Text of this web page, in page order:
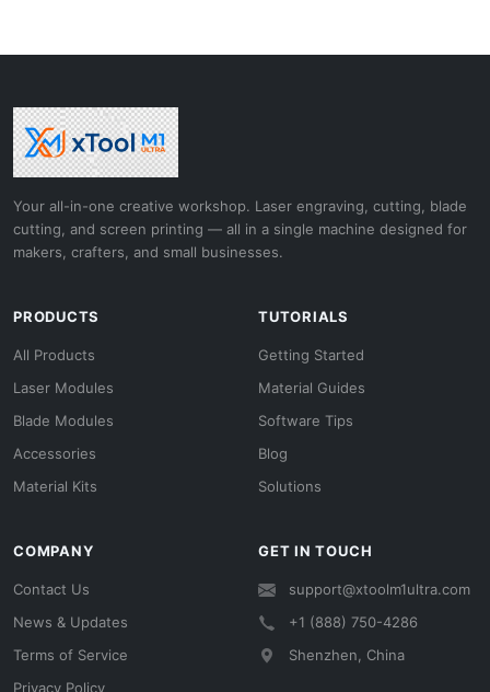
Your all-in-one creative workshop. Laser engraving, cutting, blade
cutting, and screen printing — all in a single machine designed for
makers, crafters, and small businesses.
PRODUCTS
All Products
Laser Modules
Blade Modules
Accessories
Material Kits
TUTORIALS
Getting Started
Material Guides
Software Tips
Blog
Solutions
COMPANY
Contact Us
News & Updates
Terms of Service
Privacy Policy
GET IN TOUCH
support@xtoolm1ultra.com
+1 (888) 750-4286
Shenzhen, China